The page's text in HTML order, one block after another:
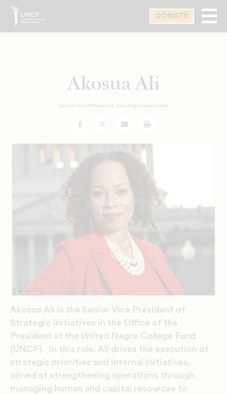
Skip
main
DONATE
Akosua Ali
Senior Vice President, Strategic Initiatives
FacebookTwitterEmail Print
Akosua Ali is the Senior Vice President of
Strategic Initiatives in the Office of the
President at the United Negro College Fund
(UNCF). In this role, Ali drives the execution of
strategic priorities and internal initiatives,
aimed at strengthening operations through
managing human and capital resources to